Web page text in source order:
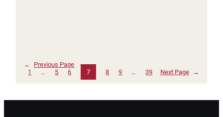
←
Previous Page
1
… 5 6 7 8 9 … 39 Next Page →